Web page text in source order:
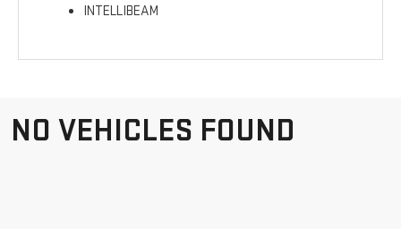
INTELLIBEAM
NO VEHICLES FOUND